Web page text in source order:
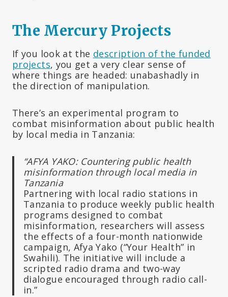
The Mercury Projects
If you look at the description of the funded
projects, you get a very clear sense of
where things are headed: unabashadly in
the direction of manipulation.
There’s an experimental program to
combat misinformation about public health
by local media in Tanzania:
“AFYA YAKO: Countering public health
misinformation through local media in
Tanzania
Partnering with local radio stations in
Tanzania to produce weekly public health
programs designed to combat
misinformation, researchers will assess
the effects of a four-month nationwide
campaign, Afya Yako (“Your Health” in
Swahili). The initiative will include a
scripted radio drama and two-way
dialogue encouraged through radio call-
in.”